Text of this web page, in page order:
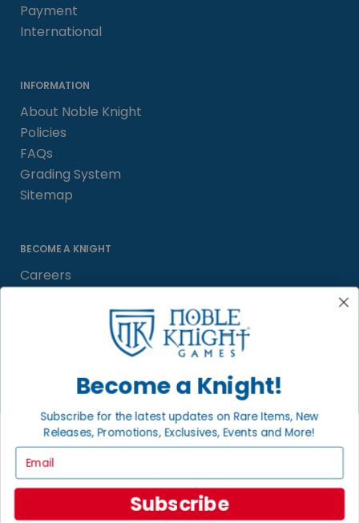
Payment
International
INFORMATION
About Noble Knight
Policies
FAQs
Grading System
Sitemap
BECOME A KNIGHT
Careers
Satisfaction Guarantee
LOCAL COMMUNITY
FACEBOOK PAGE
© 2026 Noble Knight ® Games.
Become a Knight!
Subscribe for the latest updates on Rare Items, New
Releases, Promotions, Exclusives, Events and More!
Subscribe